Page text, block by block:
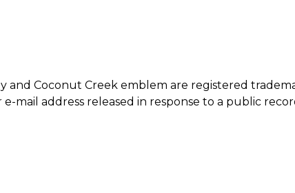
Coconut Creek emblem are registered
mail address released in response to a public